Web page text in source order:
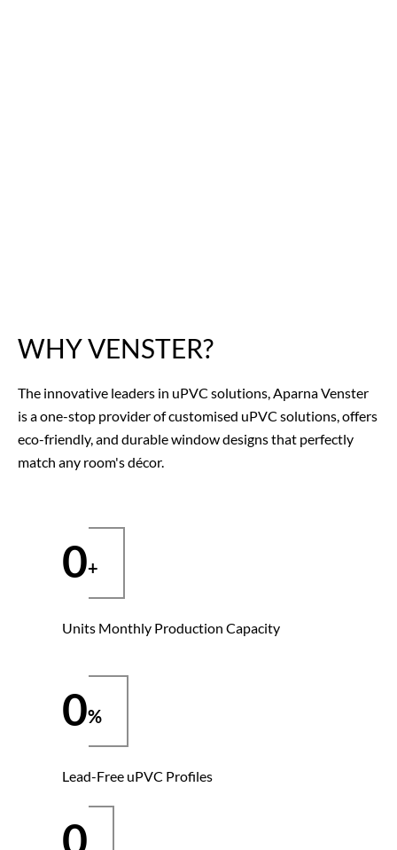
WHY VENSTER?
The innovative leaders in uPVC solutions, Aparna Venster
is a one-stop provider of customised uPVC solutions, offers
eco-friendly, and durable window designsthat perfectly
match any room's décor.
Units Monthly Production Capacity
0
Lead-Free uPVC Profiles
0